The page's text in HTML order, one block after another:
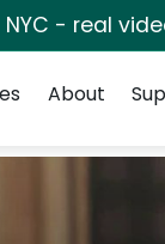
NYC - real
About